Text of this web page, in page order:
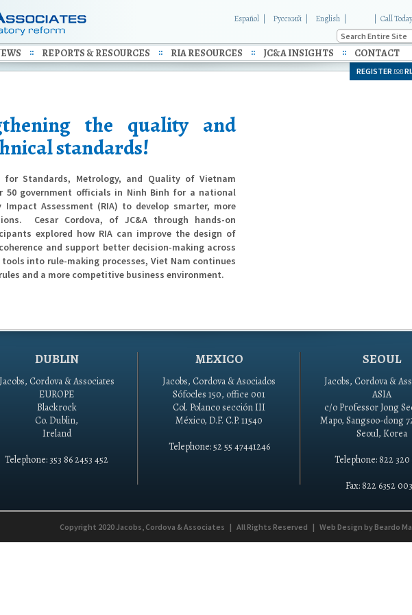
Español Русский English Call
REPORTS & RESOURCES RIA RESOURCES JC&A INSIGHTS CONTACT
REGISTER FOR
the quality and
standards!
for Standards, Metrology, and Quality of Vietnam
50 government officials in Ninh Binh for a national
Assessment (RIA) to develop smarter, more
Cesar Cordova, of JC&A through hands-on
explored how RIA can improve the design of
and support better decision-making across
into rule-making processes, Viet Nam continues
and a more competitive business environment.
DUBLIN
Jacobs, Cordova & Associates
EUROPE
Blackrock
Co. Dublin,
Ireland
Telephone: 353 86 2453 452
MEXICO
Jacobs, Cordova & Asociados
Sófocles 150, office 001
Col. Polanco sección III
México, D.F. C.P. 11540
Telephone: 52 55 47441246
SEOUL
Jacobs, Cordova &
ASIA
c/o Professor Jong
Mapo, Sangsoo-dong
Seoul, Korea
Telephone: 822 320
Fax: 822 6352
Copyright 2020 Jacobs, Cordova & Associates | All Rights Reserved | Web Design by Beardo